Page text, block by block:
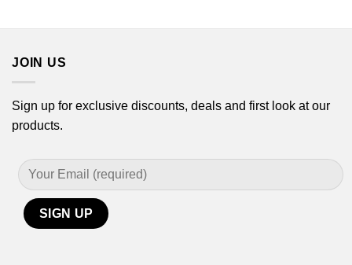
JOIN US
Sign up for exclusive discounts, deals and first look at our
products.